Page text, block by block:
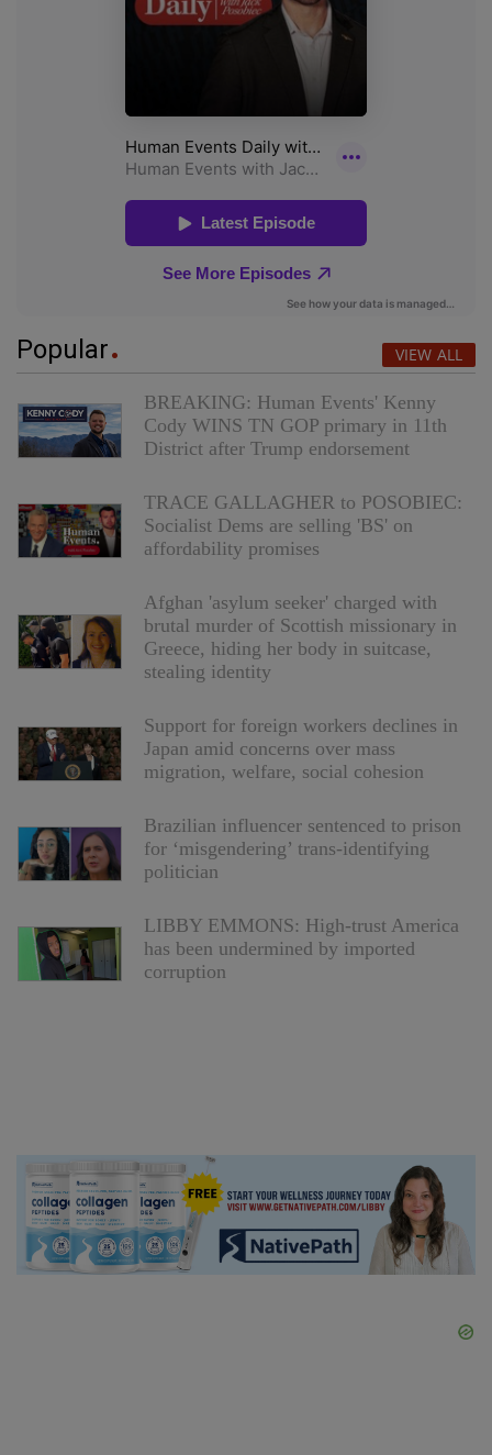
Popular VIEW ALL
BREAKING: Human Events' Kenny
Cody WINS TN GOP primary in 11th
District after Trump endorsement
TRACE GALLAGHER to POSOBIEC:
Socialist Dems are selling 'BS' on
affordability promises
Afghan 'asylum seeker' charged with
brutal murder of Scottish missionary in
Greece, hiding her body in suitcase,
stealing identity
Support for foreign workers declines in
Japan amid concerns over mass
migration, welfare, social cohesion
Brazilian influencer sentenced to prison
for ‘misgendering’ trans-identifying
politician
LIBBY EMMONS: High-trust America
has been undermined by imported
corruption